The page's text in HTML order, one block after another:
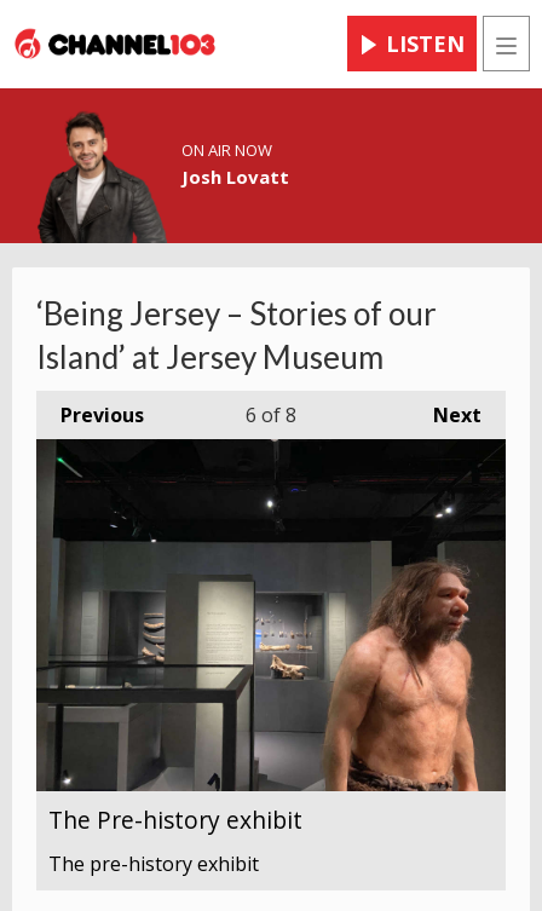
LISTEN
ON AIR NOW
Josh Lovatt
‘Being Jersey – Stories of our
Island’ at Jersey Museum
Previous Next
6 of 8
The Pre-history exhibit
The pre-history exhibit